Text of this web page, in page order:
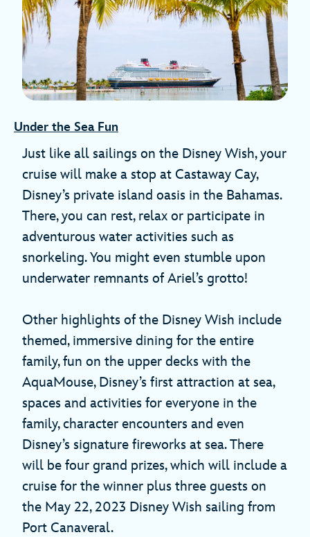
Under the Sea Fun
Just like all sailings on the Disney Wish, your
cruise will make a stop at Castaway Cay,
Disney’s private island oasis in the Bahamas.
There, you can rest, relax or participate in
adventurous water activities such as
snorkeling. You might even stumble upon
underwater remnants of Ariel’s grotto!
Other highlights of the Disney Wish include
themed, immersive dining for the entire
family, fun on the upper decks with the
AquaMouse, Disney’s first attraction at sea,
spaces and activities for everyone in the
family, character encounters and even
Disney’s signature fireworks at sea. There
will be four grand prizes, which will include a
cruise for the winner plus three guests on
the May 22, 2023 Disney Wish sailing from
Port Canaveral.